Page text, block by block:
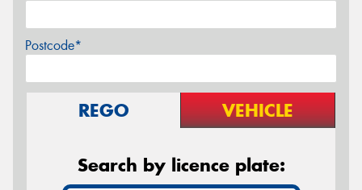
Postcode*
REGO VEHICLE
Search by licence plate: